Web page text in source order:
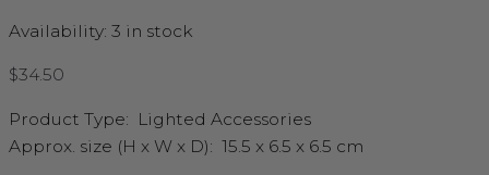
Availability: 3 in stock
$34.50
Product Type: Lighted Accessories
Approx. size (H x W x D): 15.5 x 6.5 x 6.5 cm